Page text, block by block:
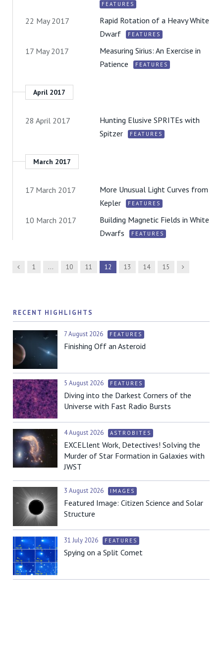
FEATURES
22 May 2017
Rapid Rotation of a Heavy White
Dwarf
FEATURES
17 May 2017
Measuring Sirius: An Exercise in
Patience
FEATURES
April 2017
28 April 2017
Hunting Elusive SPRITEs with
Spitzer
FEATURES
March 2017
17 March 2017
More Unusual Light Curves from
Kepler
FEATURES
10 March 2017
Building Magnetic Fields in White
Dwarfs
FEATURES
Previous
1 … 10 11 12 13 14 15 Next
RECENT HIGHLIGHTS
7 August 2026 FEATURES
Finishing Off an Asteroid
5 August 2026 FEATURES
Diving into the Darkest Corners of the
Universe with Fast Radio Bursts
4 August 2026 ASTROBITES
EXCELlent Work, Detectives! Solving the
Murder of Star Formation in Galaxies with
JWST
3 August 2026 IMAGES
Featured Image: Citizen Science and Solar
Structure
31 July 2026 FEATURES
Spying on a Split Comet